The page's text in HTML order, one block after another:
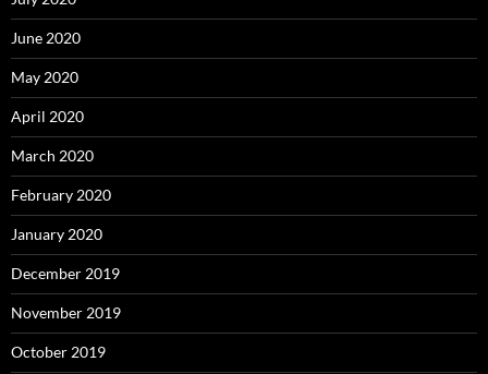
June 2020
May 2020
April 2020
March 2020
February 2020
January 2020
December 2019
November 2019
October 2019